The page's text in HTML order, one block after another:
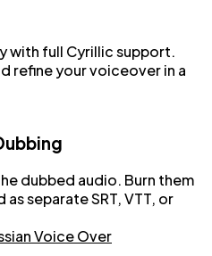
with full Cyrillic support.
refine your voiceover in a
dubbed audio. Burn them
separate SRT, VTT, or
Voice Over